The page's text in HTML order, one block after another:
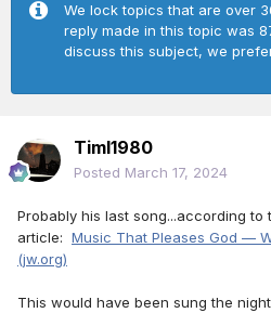
We lock topics that are over
reply made in this topic was
discuss this subject, we
Timl1980
Posted March 17, 2024
Probably his last song...according
article: Music That Pleases God —
(jw.org)
This would have been sung the